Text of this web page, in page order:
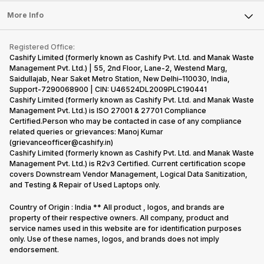
Sell Earbuds
Repair Phone
Buy Gadgets
Recycle Phone
Find New Phone
Partner With Us
Become Cashify Partner
Become Supersale Partner
Corporate Information
Tablet
iMac
Gaming Consoles
FAQ
Contact Us
Warranty Policy
Refund Policy
More Info
Privacy Policy
Terms of Use
E-Waste Policy
Cookie Policy
What is Refurbished
Registered Office:
Cashify Limited (formerly known as Cashify Pvt. Ltd. and Manak Waste
Management Pvt. Ltd.) | 55, 2nd Floor, Lane-2, Westend Marg,
Saidullajab, Near Saket Metro Station, New Delhi–110030, India,
Support-7290068900 | CIN: U46524DL2009PLC190441
Cashify Limited (formerly known as Cashify Pvt. Ltd. and Manak Waste
Management Pvt. Ltd.) is ISO 27001 & 27701 Compliance
Certified.Person who may be contacted in case of any compliance
related queries or grievances: Manoj Kumar
(grievanceofficer@cashify.in)
Cashify Limited (formerly known as Cashify Pvt. Ltd. and Manak Waste
Management Pvt. Ltd.) is R2v3 Certified. Current certification scope
covers Downstream Vendor Management, Logical Data Sanitization,
and Testing & Repair of Used Laptops only.
Country of Origin : India ** All product , logos, and brands are
property of their respective owners. All company, product and
service names used in this website are for identification purposes
only. Use of these names, logos, and brands does not imply
endorsement.